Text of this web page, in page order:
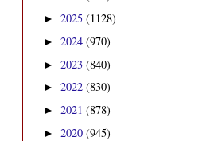
► 2025 (1128)
► 2024 (970)
► 2023 (840)
► 2022 (830)
► 2021 (878)
► 2020 (945)